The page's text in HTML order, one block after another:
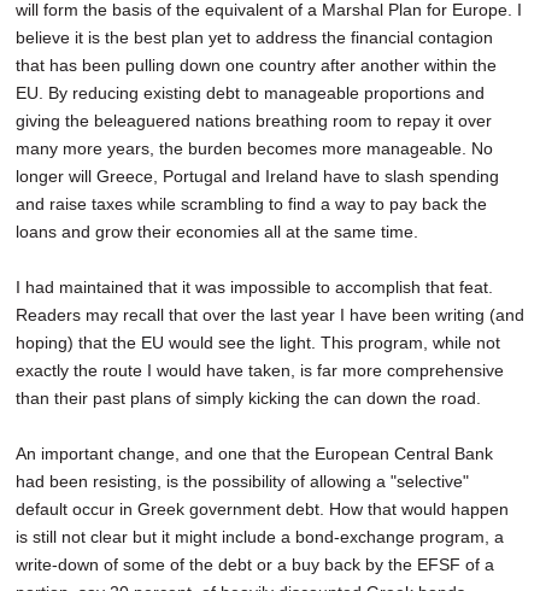
will form the basis of the equivalent of a Marshal Plan for Europe. I
believe it is the best plan yet to address the financial contagion
that has been pulling down one country after another within the
EU. By reducing existing debt to manageable proportions and
giving the beleaguered nations breathing room to repay it over
many more years, the burden becomes more manageable. No
longer will Greece, Portugal and Ireland have to slash spending
and raise taxes while scrambling to find a way to pay back the
loans and grow their economies all at the same time.
I had maintained that it was impossible to accomplish that feat.
Readers may recall that over the last year I have been writing (and
hoping) that the EU would see the light. This program, while not
exactly the route I would have taken, is far more comprehensive
than their past plans of simply kicking the can down the road.
An important change, and one that the European Central Bank
had been resisting, is the possibility of allowing a "selective"
default occur in Greek government debt. How that would happen
is still not clear but it might include a bond-exchange program, a
write-down of some of the debt or a buy back by the EFSF of a